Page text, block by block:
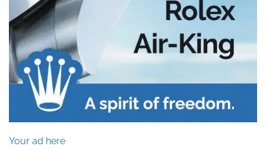
Your ad here